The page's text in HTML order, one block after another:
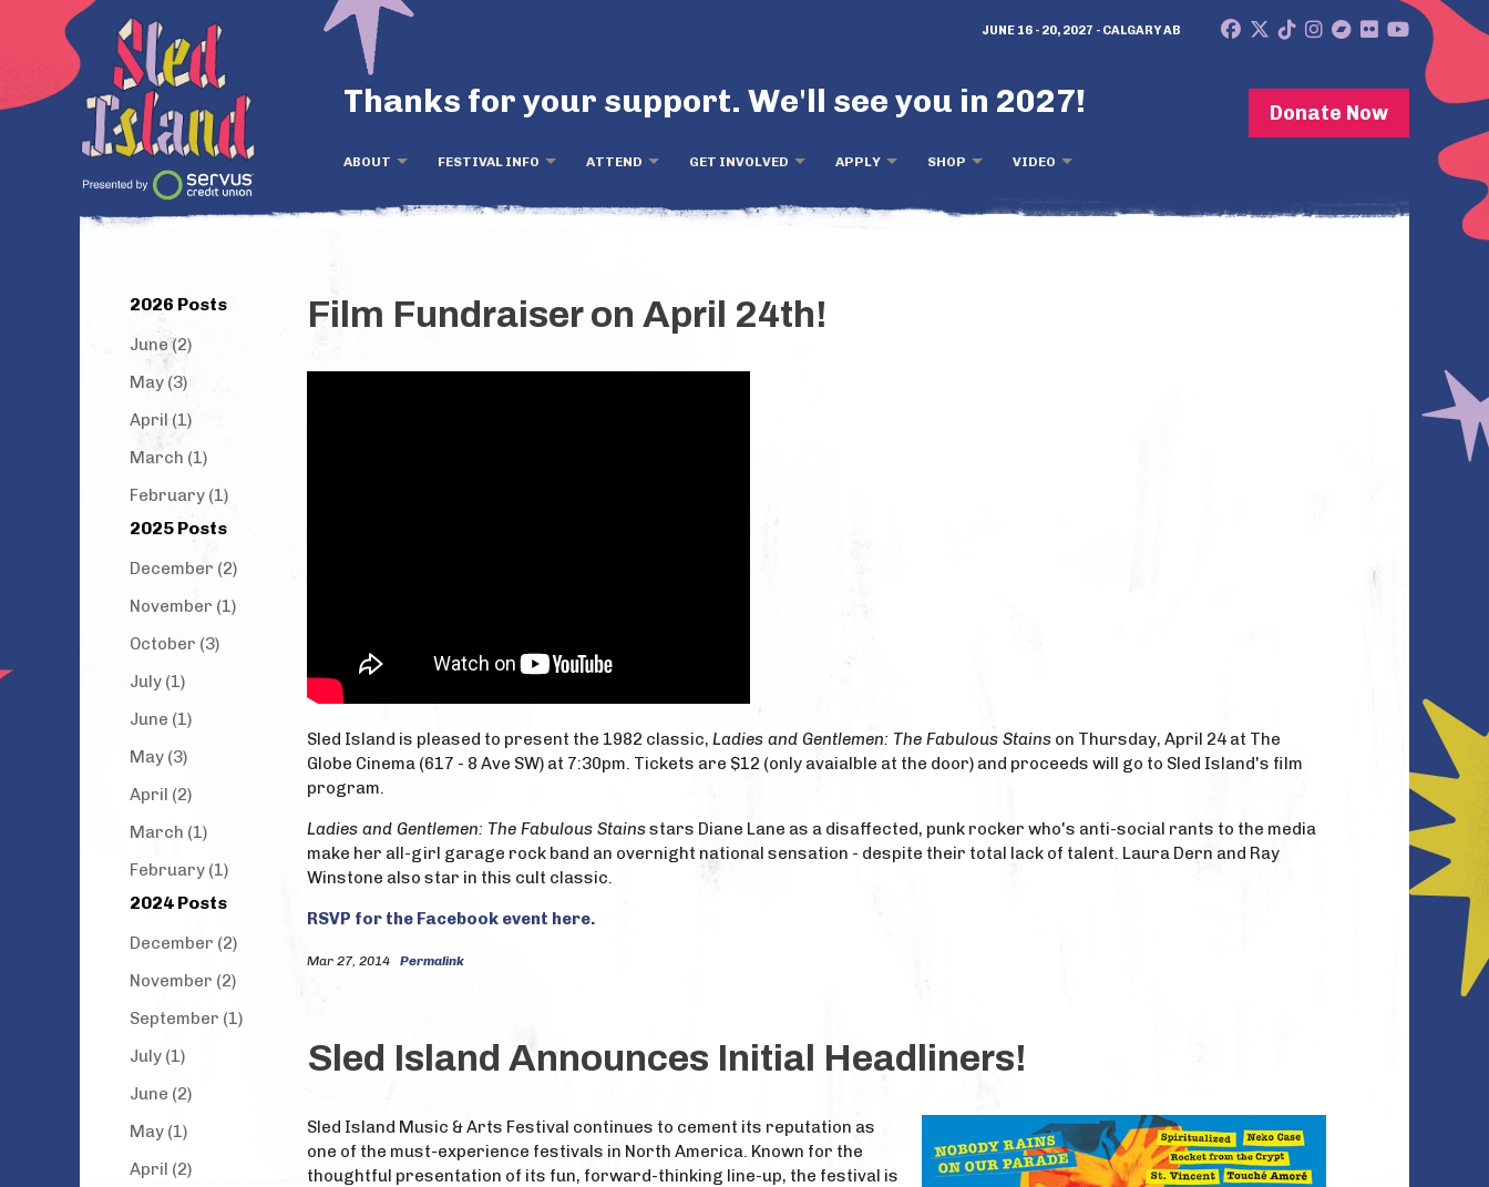
Donate Now
Thanks for your support. We'll see you in 2027!
ABOUT FESTIVAL INFO ATTEND GET INVOLVED APPLY SHOP VIDEO
JUNE 16 - 20, 2027 - CALGARY AB
2026 Posts
June (2)
May (3)
April (1)
March (1)
February (1)
2025 Posts
December (2)
November (1)
October (3)
July (1)
June (1)
May (3)
April (2)
March (1)
February (1)
2024 Posts
December (2)
November (2)
September (1)
July (1)
June (2)
May (1)
April (2)
Film Fundraiser on April 24th!
Sled Island is pleased to present the 1982 classic, Ladies and Gentlemen: The Fabulous Stains on Thursday, April 24 at The
Globe Cinema (617 - 8 Ave SW) at 7:30pm. Tickets are $12 (only avaialble at the door) and proceeds will go to Sled Island's film
program.
Ladies and Gentlemen: The Fabulous Stainsstars Diane Lane as a disaffected, punk rocker who's anti-social rants to the media
make her all-girl garage rock band an overnight national sensation - despite their total lack of talent. Laura Dern and Ray
Winstone also star in this cult classic.
RSVP for the Facebook event here.
Mar 27, 2014 Permalink
Sled Island Announces Initial Headliners!
Sled Island Music & Arts Festival continues to cement its reputation as
one of the must-experience festivals in North America. Known for the
thoughtful presentation of its fun, forward-thinking line-up, the festival is